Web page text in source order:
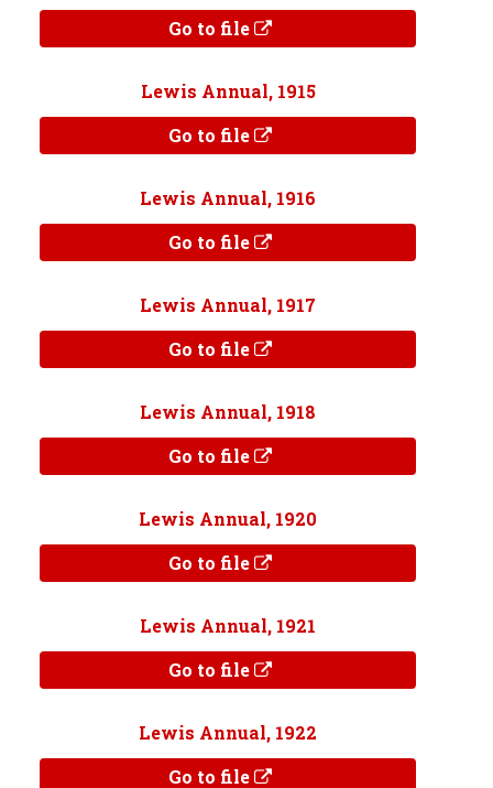
Go to file
Lewis Annual, 1915
Go to file
Lewis Annual, 1916
Go to file
Lewis Annual, 1917
Go to file
Lewis Annual, 1918
Go to file
Lewis Annual, 1920
Go to file
Lewis Annual, 1921
Go to file
Lewis Annual, 1922
Go to file